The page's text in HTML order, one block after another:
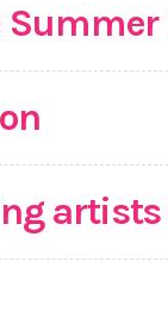
artists